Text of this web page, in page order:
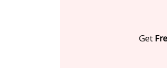
Get